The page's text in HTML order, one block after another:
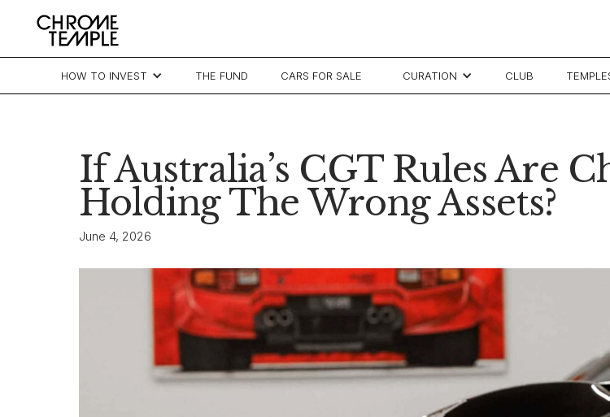
HOW TO INVEST THE FUND CARS FOR SALE CURATION CLUB
If Australia’s CGT Rules Are
Holding The Wrong Assets?
June 4, 2026